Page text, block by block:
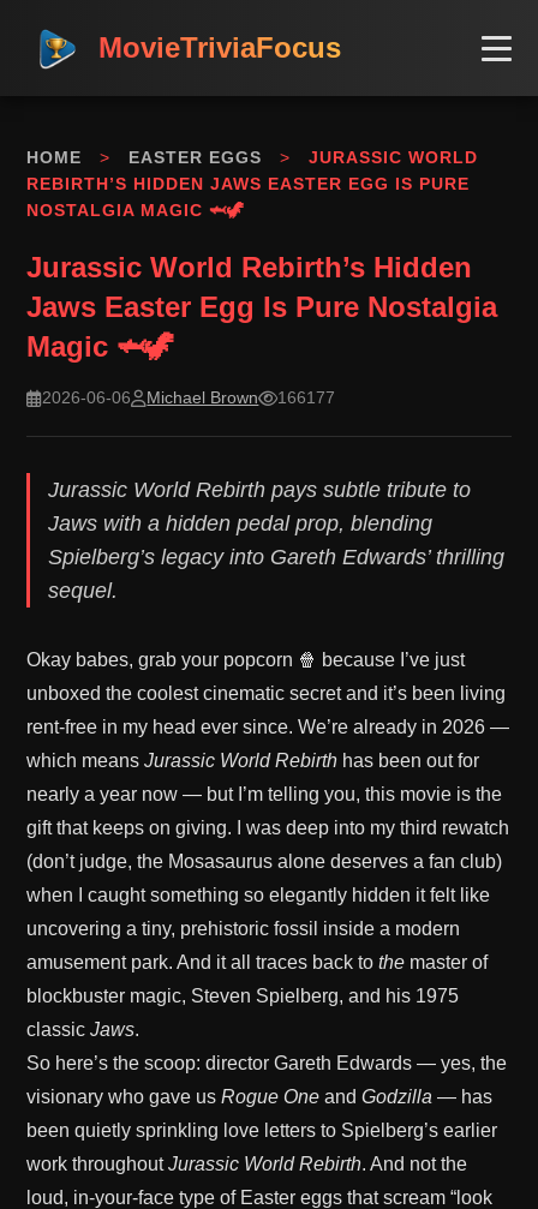
MovieTriviaFocus
HOME > EASTER EGGS >
JURASSIC WORLD
REBIRTH’S HIDDEN JAWS EASTER EGG IS PURE
NOSTALGIA MAGIC 🦈🦖
Jurassic World Rebirth’s Hidden
Jaws Easter Egg Is Pure Nostalgia
Magic 🦈🦖
2026-06-06 Michael Brown 166177
Jurassic World Rebirth pays subtle tribute to
Jaws with a hidden pedal prop, blending
Spielberg’s legacy into Gareth Edwards’ thrilling
sequel.
Okay babes, grab your popcorn 🍿 because I’ve just
unboxed the coolest cinematic secret and it’s been living
rent-free in my head ever since. We’re already in 2026 —
which meansJurassic World Rebirth has been out for
nearly a year now — but I’m telling you, this movie is the
gift that keeps on giving. I was deep into my third rewatch
(don’t judge, the Mosasaurus alone deserves a fan club)
when I caught something so elegantly hidden it felt like
uncovering a tiny, prehistoric fossil inside a modern
amusement park. And it all traces back tothe master of
blockbuster magic, Steven Spielberg, and his 1975
classicJaws.
So here’s the scoop: director Gareth Edwards — yes, the
visionary who gave usRogue One andGodzilla — has
been quietly sprinkling love letters to Spielberg’s earlier
work throughoutJurassic World Rebirth. And not the
loud, in-your-face type of Easter eggs that scream “look